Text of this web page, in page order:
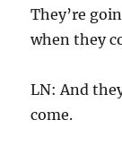
They’re
when they
LN: And
come.